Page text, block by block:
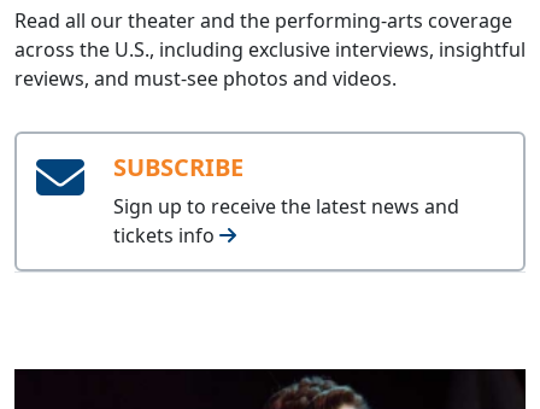
Read all our theater and the performing-arts coverage
across the U.S., including exclusive interviews, insightful
reviews, and must-see photos and videos.
SUBSCRIBE
Sign up to receive the latest news and
tickets info